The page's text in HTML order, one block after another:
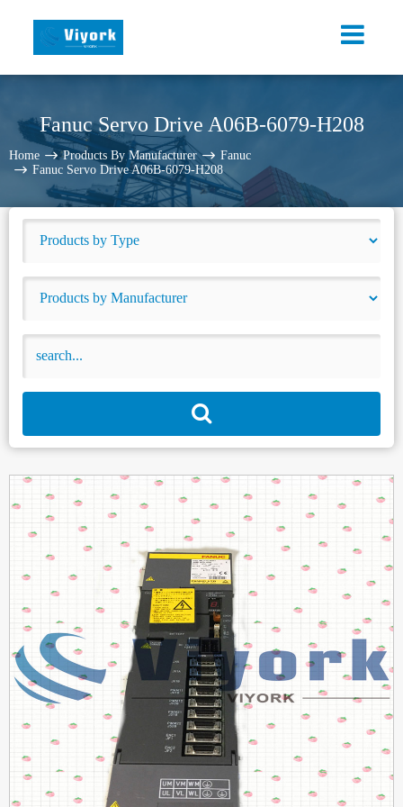
Fanuc Servo Drive A06B-6079-H208
Home Products By Manufacturer
Fanuc
Fanuc Servo Drive A06B-6079-H208